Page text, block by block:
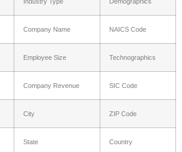
Company Name NAICS Code
Employee Size Technographics
Company Revenue SIC Code
City ZIP Code
State Country